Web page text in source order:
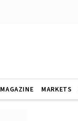
MAGAZINE MARKETS